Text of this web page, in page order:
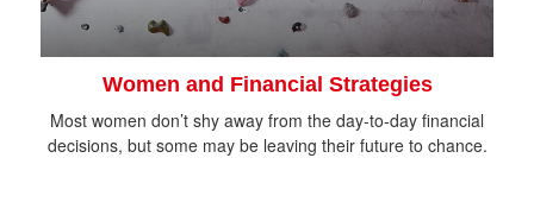
Women and Financial Strategies
Most women don’t shy away from the day-to-day financial
decisions, but some may be leaving their future to chance.